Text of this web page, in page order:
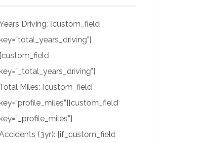
Driving: [custom_field
[custom_field
Total Miles: [custom_field
(3yr): [if_custom_field